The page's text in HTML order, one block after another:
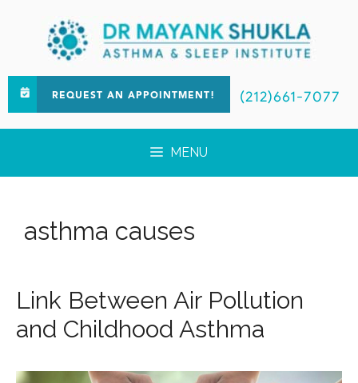
REQUEST AN APPOINTMENT! (212)661-7077
MENU
asthma causes
Link Between Air Pollution
and Childhood Asthma